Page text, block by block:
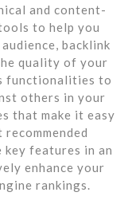
and content-
to help you
backlink
quality of your
functionalities to
others in your
that make it easy
features in an
enhance your
rankings.